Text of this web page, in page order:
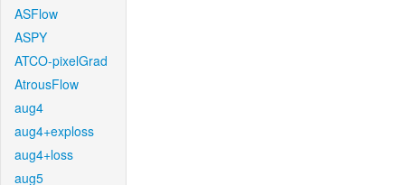
ASFlow
ASPY
ATCO-pixelGrad
AtrousFlow
aug4
aug4+exploss
aug4+loss
aug5